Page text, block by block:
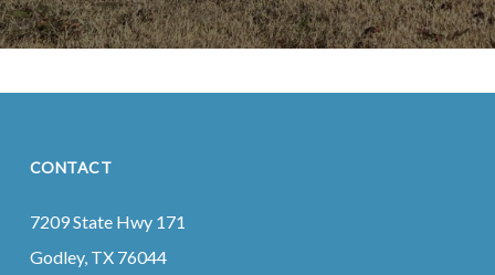
CONTACT
7209 State Hwy 171
Godley, TX 76044